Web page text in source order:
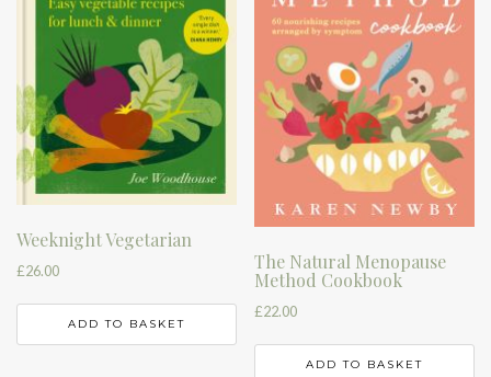
Weeknight Vegetarian
£26.00
ADD TO BASKET
The Natural Menopause
Method Cookbook
£22.00
ADD TO BASKET